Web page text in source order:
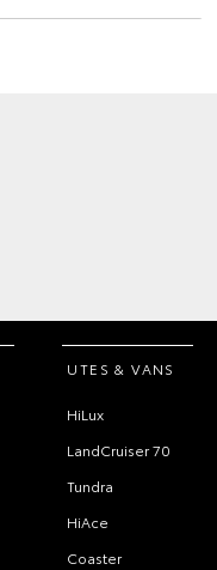
UTES & VANS
HiLux
LandCruiser 70
Tundra
HiAce
Coaster